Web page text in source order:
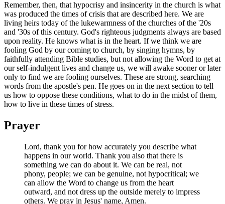
Remember, then, that hypocrisy and insincerity in the church is what
was produced the times of crisis that are described here. We are
living heirs today of the lukewarmness of the churches of the '20s
and '30s of this century. God's righteous judgments always are based
upon reality. He knows what is in the heart. If we think we are
fooling God by our coming to church, by singing hymns, by
faithfully attending Bible studies, but not allowing the Word to get at
our self-indulgent lives and change us, we will awake sooner or later
only to find we are fooling ourselves. These are strong, searching
words from the apostle's pen. He goes on in the next section to tell
us how to oppose these conditions, what to do in the midst of them,
how to live in these times of stress.
Prayer
Lord, thank you for how accurately you describe what
happens in our world. Thank you also that there is
something we can do about it. We can be real, not
phony, people; we can be genuine, not hypocritical; we
can allow the Word to change us from the heart
outward, and not dress up the outside merely to impress
others. We pray in Jesus' name, Amen.